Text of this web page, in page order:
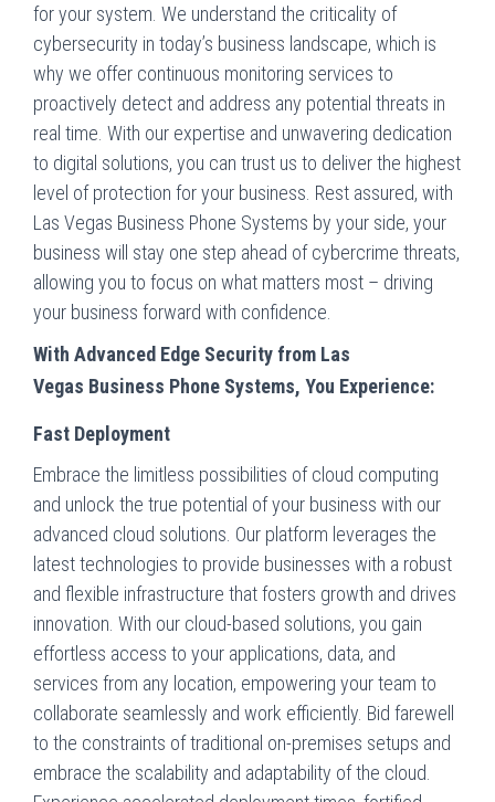
for your system. We understand the criticality of
cybersecurity in today’s business landscape, which is
why we offer continuous monitoring services to
proactively detect and address any potential threats in
real time. With our expertise and unwavering dedication
to digital solutions, you can trust us to deliver the highest
level of protection for your business. Rest assured, with
Las Vegas Business Phone Systems by your side, your
business will stay one step ahead of cybercrime threats,
allowing you to focus on what matters most – driving
your business forward with confidence.
With Advanced Edge Security from Las
Vegas Business Phone Systems, You Experience:
Fast Deployment
Embrace the limitless possibilities of cloud computing
and unlock the true potential of your business with our
advanced cloud solutions. Our platform leverages the
latest technologies to provide businesses with a robust
and flexible infrastructure that fosters growth and drives
innovation. With our cloud-based solutions, you gain
effortless access to your applications, data, and
services from any location, empowering your team to
collaborate seamlessly and work efficiently. Bid farewell
to the constraints of traditional on-premises setups and
embrace the scalability and adaptability of the cloud.